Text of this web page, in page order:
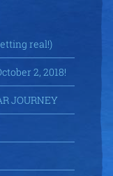
real!)
2, 2018!
JOURNEY